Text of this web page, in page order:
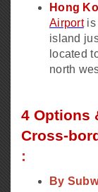
Hong
Airportis
island
located
north
4 Options
Cross-
:
By